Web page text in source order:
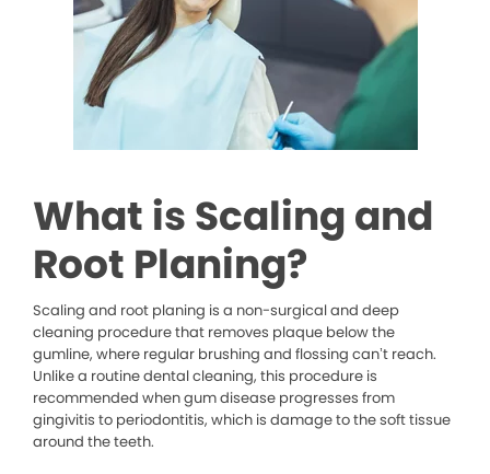
What is Scaling and
Root Planing?
Scaling and root planing is a non-surgical and deep
cleaning procedure that removes plaque below the
gumline, where regular brushing and flossing can’t reach.
Unlike a routine dental cleaning, this procedure is
recommended when gum disease progresses from
gingivitis to periodontitis, which is damage to the soft tissue
around the teeth.